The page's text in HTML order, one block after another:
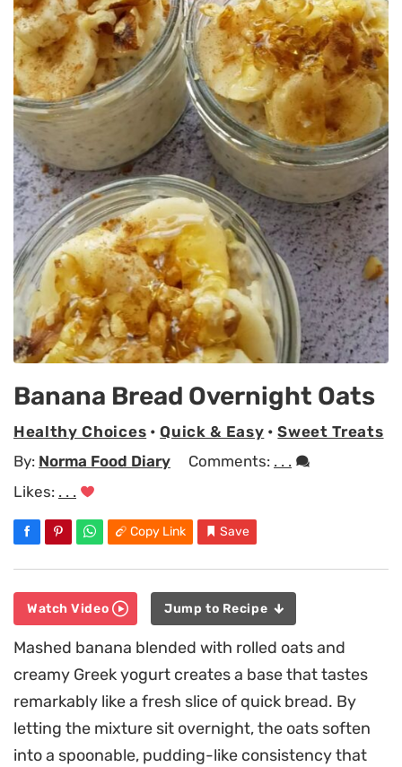
Banana Bread Overnight Oats
Healthy Choices •Quick & Easy •Sweet Treats
By: Norma Food Diary Comments: . . .
Likes: . . .
Copy Link Save
Watch Video Jump to Recipe
Mashed banana blended with rolled oats and
creamy Greek yogurt creates a base that tastes
remarkably like a fresh slice of quick bread. By
letting the mixture sit overnight, the oats soften
into a spoonable, pudding-like consistency that